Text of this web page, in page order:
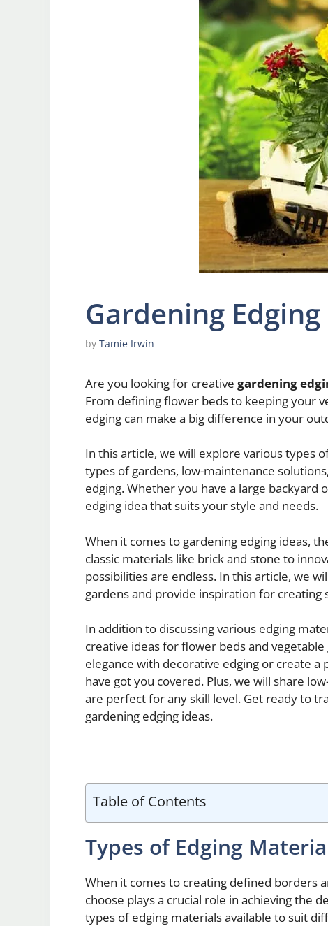
Gardening
by Tamie Irwin
Are you looking for creative gardening
From defining flower beds to keeping your
edging can make a big difference in your
In this article, we will explore various types
types of gardens, low-maintenance
edging. Whether you have a large backyard
edging idea that suits your style and needs.
When it comes to gardening edging ideas,
classic materials like brick and stone to
possibilities are endless. In this article, we
gardens and provide inspiration for
In addition to discussing various edging
creative ideas for flower beds and
elegance with decorative edging or create
have got you covered. Plus, we will share
are perfect for any skill level. Get ready to
gardening edging ideas.
Table of Contents
Types of Edging
When it comes to creating defined borders
choose plays a crucial role in achieving the
types of edging materials available to suit